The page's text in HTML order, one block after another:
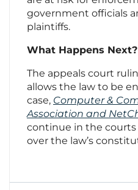
government officials
plaintiffs.
What Happens Next?
The appeals court
allows the law to be
case, Computer &
Association and
continue in the courts
over the law’s